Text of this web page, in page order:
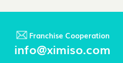
Franchise Cooperation
info@ximiso.com